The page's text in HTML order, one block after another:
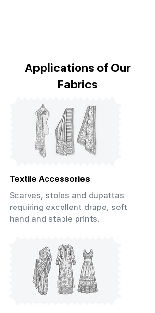
Applications of Our
Fabrics
Textile Accessories
Scarves, stoles and dupattas
requiring excellent drape, soft
hand and stable prints.